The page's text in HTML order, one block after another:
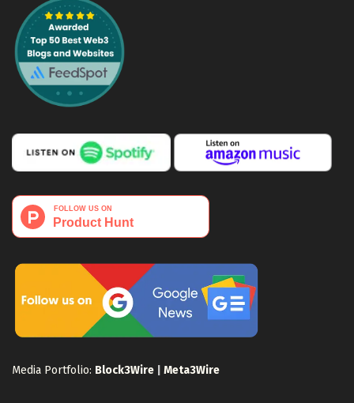
Media Portfolio: Block3Wire Meta3Wire